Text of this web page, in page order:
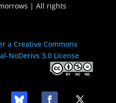
| All rights
a Creative Commons
NoDerivs 3.0 License